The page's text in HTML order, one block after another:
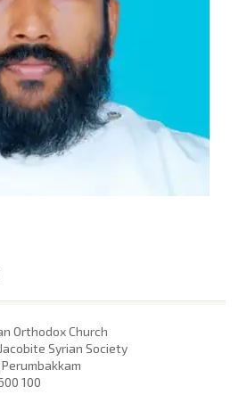
Orthodox Church
Syrian Society
100